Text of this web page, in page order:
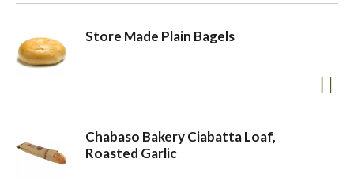
Store Made Plain Bagels
Chabaso Bakery Ciabatta Loaf,
Roasted Garlic